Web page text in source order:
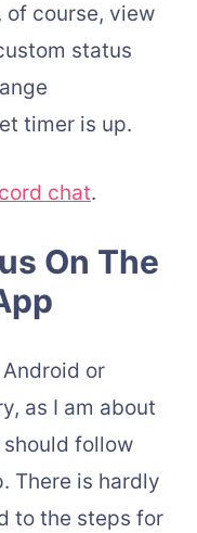
of course, view
status
timer is up.
chat.
On The
or
as I am about
follow
There is hardly
to the steps for